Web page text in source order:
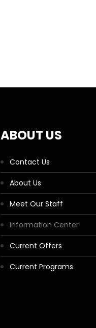
ABOUT US
Contact Us
About Us
Meet Our Staff
Information Center
Current Offers
Current Programs